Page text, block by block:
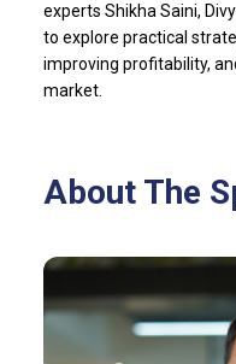
experts Shikha Saini,
to explore practical
improving profitability,
market.
About The